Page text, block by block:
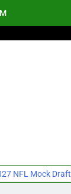
NFL Mock Draft